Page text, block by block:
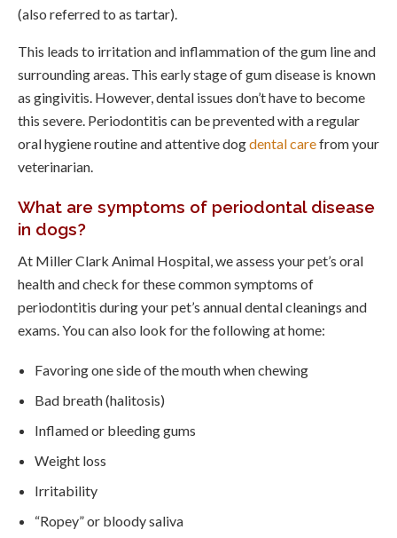
(also referred to as tartar).
This leads to irritation and inflammation of the gum line and
surrounding areas. This early stage of gum disease is known
as gingivitis. However, dental issues don’t have to become
this severe. Periodontitis can be prevented with a regular
oral hygiene routine and attentive dogdental carefrom your
veterinarian.
What are symptoms of periodontal disease
in dogs?
At Miller Clark Animal Hospital, we assess your pet’s oral
health and check for these common symptoms of
periodontitis during your pet’s annual dental cleanings and
exams. You can also look for the following at home:
Favoring one side of the mouth when chewing
Bad breath (halitosis)
Inflamed or bleeding gums
Weight loss
Irritability
“Ropey” or bloody saliva